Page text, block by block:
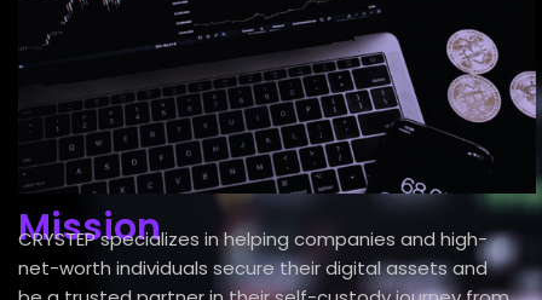
Mission
CRYSTEP specializes in helping companies and high-
net-worth individuals secure their digital assets and